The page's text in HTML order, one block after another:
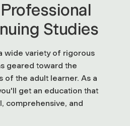
Studies
wide variety of rigorous
geared toward the
of the adult learner. As a
get an education that
comprehensive, and